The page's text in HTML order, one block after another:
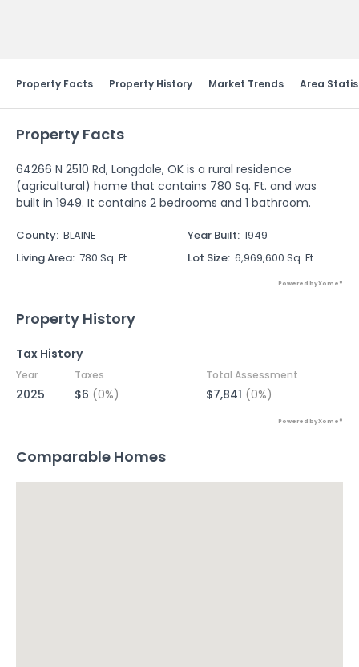
Property Facts Property History Market Trends Area
Property Facts
64266 N 2510 Rd, Longdale, OK is a rural residence
(agricultural) home that contains 780 Sq. Ft. and was
built in 1949. It contains 2 bedrooms and 1 bathroom.
County: BLAINE Year Built: 1949
Living Area: 780 Sq. Ft. Lot Size: 6,969,600 Sq. Ft.
Powered by Xome®
Property History
Tax History
Year Taxes Total Assessment
2025 $6 (0%) $7,841 (0%)
Powered by Xome®
Comparable Homes